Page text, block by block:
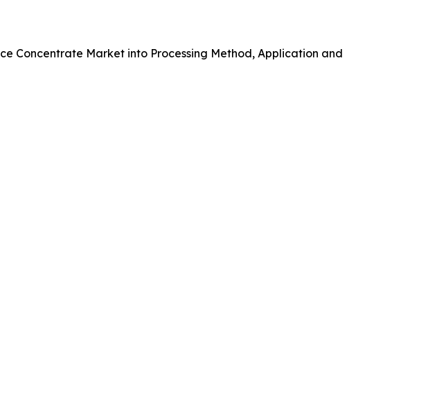
Concentrate Market into Processing Method, Application and